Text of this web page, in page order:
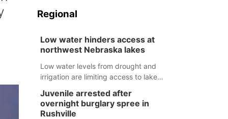
Regional
Low water hinders access at
northwest Nebraska lakes
Low water levels from drought and
irrigation are limiting access to lakes
Juvenile arrested after
overnight burglary spree in
Rushville